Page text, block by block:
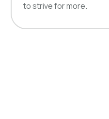
to strive for more.